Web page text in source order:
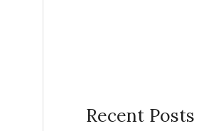
Recent Posts